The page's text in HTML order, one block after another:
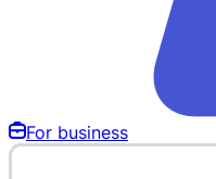
For business